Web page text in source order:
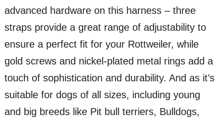
advanced hardware on this harness – three
straps provide a great range of adjustability to
ensure a perfect fit for your Rottweiler, while
gold screws and nickel-plated metal rings add a
touch of sophistication and durability. And as it’s
suitable for dogs of all sizes, including young
and big breeds like Pit bull terriers, Bulldogs,